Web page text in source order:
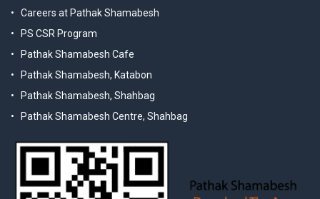
Careers at Pathak Shamabesh
PS CSR Program
Pathak Shamabesh Cafe
Pathak Shamabesh, Katabon
Pathak Shamabesh, Shahbag
Pathak Shamabesh Centre, Shahbag